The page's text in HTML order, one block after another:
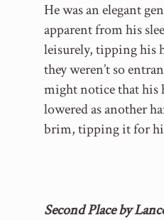
He was an elegant
apparent from his
leisurely, tipping his
they weren’t so
might notice that his
lowered as another
brim, tipping it for
Second Place by